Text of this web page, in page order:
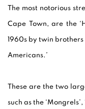
The most notorious
Cape Town, are the
1960s by twin
Americans.’
These are the two
such as the ‘Mongrels’,